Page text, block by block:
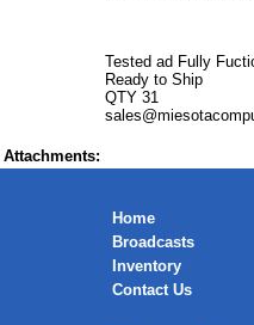
Tested ad Fully
Ready to Ship
QTY 31
Attachments:
Home
Broadcasts
Inventory
Contact Us